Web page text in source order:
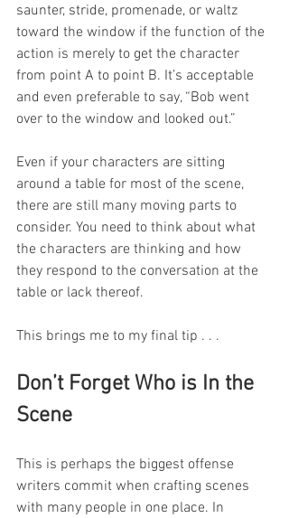
saunter, stride, promenade, or waltz
toward the window if the function of the
action is merely to get the character
from point A to point B. It’s acceptable
and even preferable to say, “Bob went
over to the window and looked out.”
Even if your characters are sitting
around a table for most of the scene,
there are still many moving parts to
consider. You need to think about what
the characters are thinking and how
they respond to the conversation at the
table or lack thereof.
This brings me to my final tip . . .
Don’t Forget Who is In the
Scene
This is perhaps the biggest offense
writers commit when crafting scenes
with many people in one place. In